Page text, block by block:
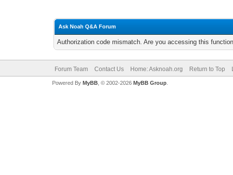
Ask Noah Q&A Forum
Authorization code mismatch. Are you accessing this
Forum Team Contact Us Home: Asknoah.org Return to Top
Powered By MyBB, © 2002-2026 MyBB Group.